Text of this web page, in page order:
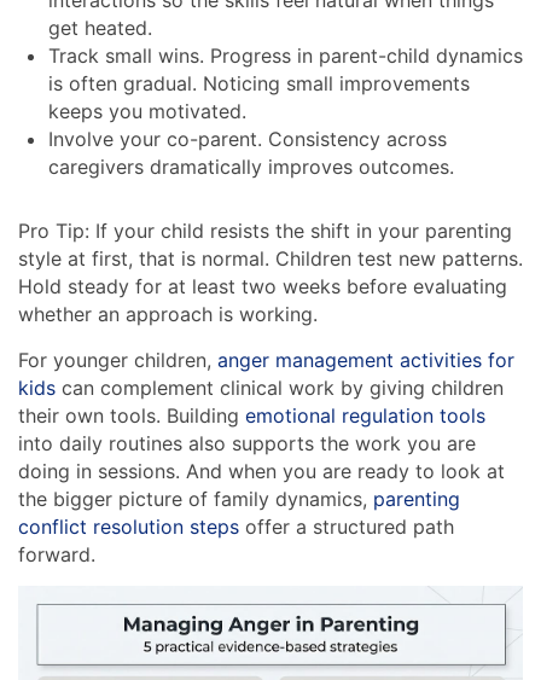
get heated.
Track small wins. Progress in parent-child dynamics
is often gradual. Noticing small improvements
keeps you motivated.
Involve your co-parent. Consistency across
caregivers dramatically improves outcomes.
Pro Tip: If your child resists the shift in your parenting
style at first, that is normal. Children test new patterns.
Hold steady for at least two weeks before evaluating
whether an approach is working.
For younger children, anger management activities for
kids can complement clinical work by giving children
their own tools. Building emotional regulation tools
into daily routines also supports the work you are
doing in sessions. And when you are ready to look at
the bigger picture of family dynamics, parenting
conflict resolution steps offer a structured path
forward.